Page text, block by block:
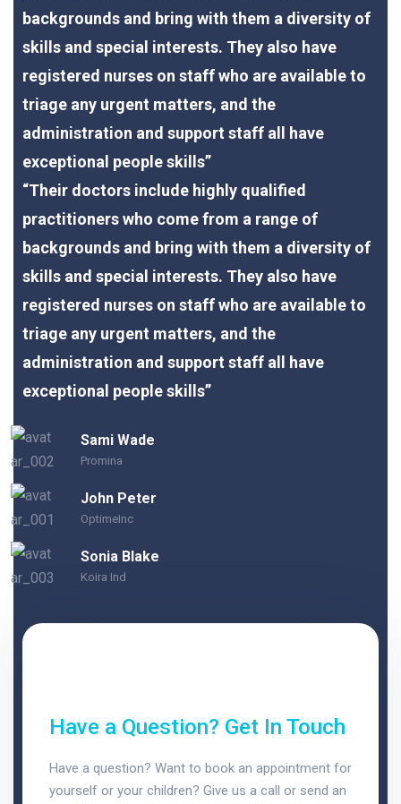
backgrounds and bring with them a diversity of
skills and special interests. They also have
registered nurses on staff who are available to
triage any urgent matters, and the
administration and support staff all have
exceptional people skills”
“Their doctors include highly qualified
practitioners who come from a range of
backgrounds and bring with them a diversity of
skills and special interests. They also have
registered nurses on staff who are available to
triage any urgent matters, and the
administration and support staff all have
exceptional people skills”
Sami Wade
Promina
John Peter
OptimeInc
Sonia Blake
Koira Ind
Have a Question? Get In Touch
Have a question? Want to book an appointment for
yourself or your children? Give us a call or send an